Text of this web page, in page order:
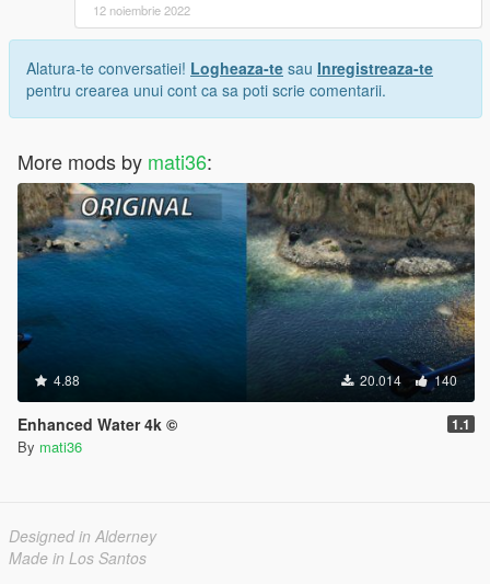
12 noiembrie 2022
Alatura-te conversatiei! Logheaza-te sau Inregistreaza-te
pentru crearea unui cont ca sa poti scrie comentarii.
More mods by mati36:
4.88 20.014 140
Enhanced Water 4k © 1.1
By mati36
Designed in Alderney
Made in Los Santos